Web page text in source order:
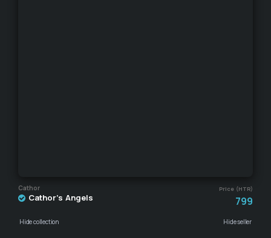
Cathor Price (HTR)
Cathor's Angels 799
Hide collection Hide seller